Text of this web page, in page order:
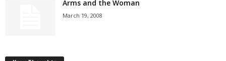
Arms and the Woman
March 19, 2008